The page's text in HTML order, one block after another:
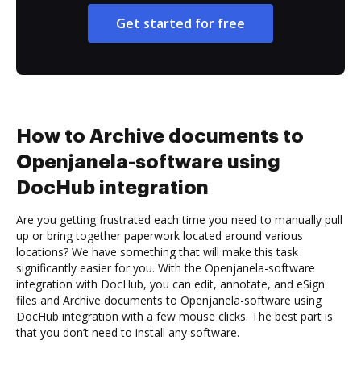
Get started for free
How to Archive documents to
Openjanela-software using
DocHub integration
Are you getting frustrated each time you need to manually pull
up or bring together paperwork located around various
locations? We have something that will make this task
significantly easier for you. With the Openjanela-software
integration with DocHub, you can edit, annotate, and eSign
files and Archive documents to Openjanela-software using
DocHub integration with a few mouse clicks. The best part is
that you don’t need to install any software.